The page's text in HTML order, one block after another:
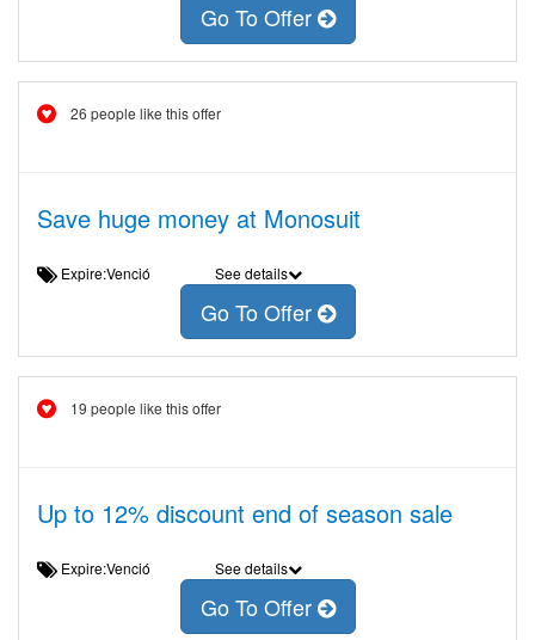
Go To Offer
26 people like this offer
Save huge money at Monosuit
Expire:Venció See details
Go To Offer
19 people like this offer
Up to 12% discount end of season sale
Expire:Venció See details
Go To Offer